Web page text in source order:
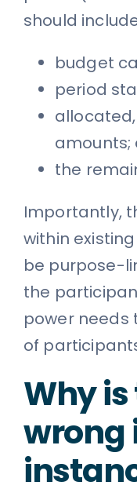
should
budget
period
amounts;
the
Importantly,
within
be purpose-
the
power needs
of
Why is
wrong